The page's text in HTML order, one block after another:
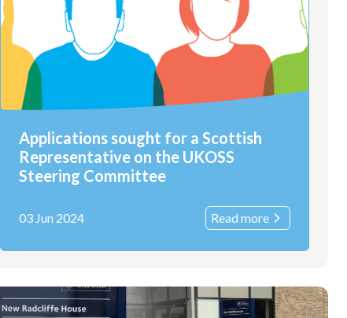
Applications sought for a Scottish
Representative on the UKOSS
Steering Committee
03 Jun 2024 Read more